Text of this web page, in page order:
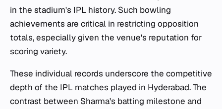
in the stadium's IPL history. Such bowling
achievements are critical in restricting opposition
totals, especially given the venue's reputation for
scoring variety.
These individual records underscore the competitive
depth of the IPL matches played in Hyderabad. The
contrast between Sharma's batting milestone and